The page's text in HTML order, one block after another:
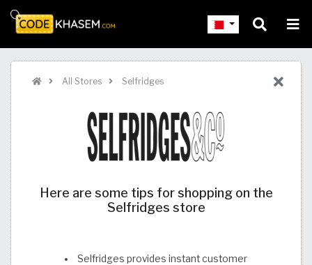
All Stores Selfridges
Here are some tips for shopping on the
Selfridges store
Selfridges provides instant customer